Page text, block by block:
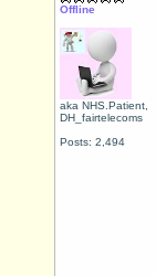
Offline
aka NHS.Patient,
DH_fairtelecoms
Posts: 2,494